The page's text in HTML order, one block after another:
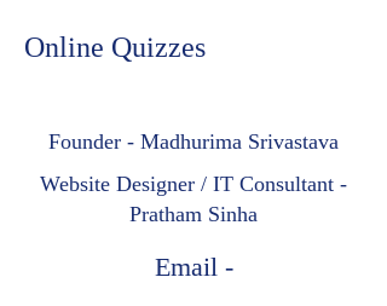
Online Quizzes
Founder - Madhurima Srivastava
Website Designer / IT Consultant -
Pratham Sinha
Email -